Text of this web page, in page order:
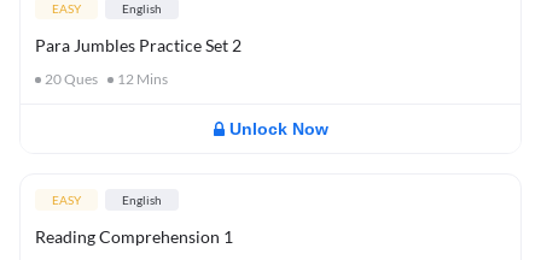
EASY English
Para Jumbles Practice Set 2
20Ques 12 Mins
Unlock Now
EASY English
Reading Comprehension 1